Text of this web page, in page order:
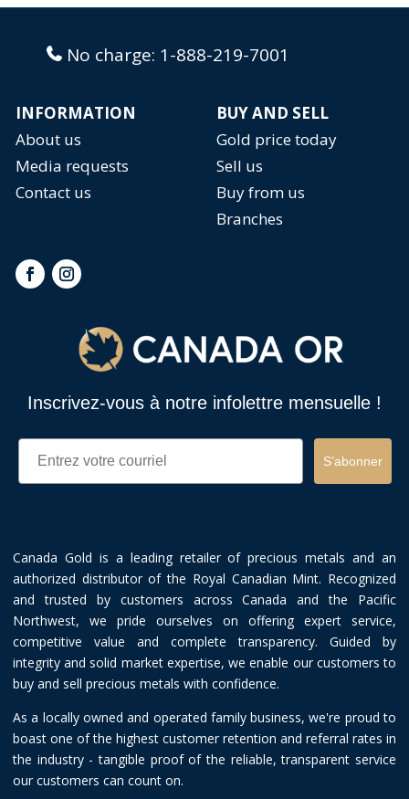
No charge: 1-888-219-7001
INFORMATION
BUY AND SELL
About us
Gold price today
Media requests
Sell us
Contact us
Buy from us
Branches
Inscrivez-vous à notre infolettre mensuelle !
Email
S’abonner
Canada Gold is a leading retailer of precious metals and an
authorized distributor of the Royal Canadian Mint. Recognized
and trusted by customers across Canada and the Pacific
Northwest, we pride ourselves on offering expert service,
competitive value and complete transparency. Guided by
integrity and solid market expertise, we enable our customers to
buy and sell precious metals with confidence.
As a locally owned and operated family business, we're proud to
boast one of the highest customer retention and referral rates in
the industry - tangible proof of the reliable, transparent service
our customers can count on.